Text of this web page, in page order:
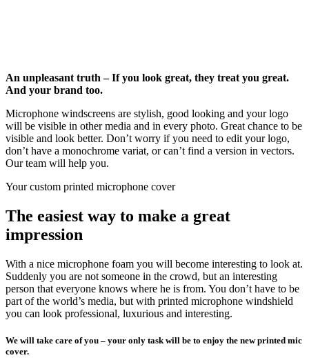
An unpleasant truth – If you look great, they treat you great.
And your brand too.
Microphone windscreens are stylish, good looking and your logo
will be visible in other media and in every photo. Great chance to be
visible and look better. Don’t worry if you need to edit your logo,
don’t have a monochrome variat, or can’t find a version in vectors.
Our team will help you.
Your custom printed microphone cover
The easiest way to make a great
impression
With a nice microphone foam you will become interesting to look at.
Suddenly you are not someone in the crowd, but an interesting
person that everyone knows where he is from. You don’t have to be
part of the world’s media, but with printed microphone windshield
you can look professional, luxurious and interesting.
We will take care of you – your only task will be to enjoy the new printed mic
cover.